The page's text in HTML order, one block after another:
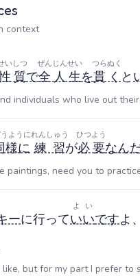
context
質
いしつ
で全人生
ぜんじんせい
を貫く
つらぬく
と
individuals who live out
様に
ように
練習
れんしゅう
が必要
ひつよう
なん
paintings, need you to
ーに行っていい
よい
ですよ、
but for my part I prefer to